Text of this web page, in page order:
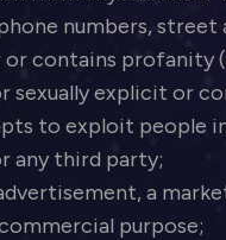
numbers, street
contains profanity
explicit or
to exploit people in
any third party;
a
purpose;